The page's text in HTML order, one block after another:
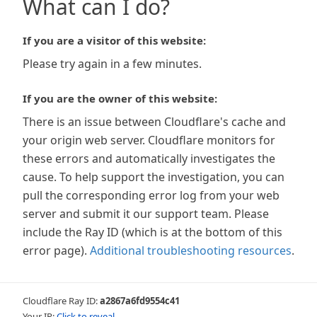
What can I do?
If you are a visitor of this website:
Please try again in a few minutes.
If you are the owner of this website:
There is an issue between Cloudflare's cache and
your origin web server. Cloudflare monitors for
these errors and automatically investigates the
cause. To help support the investigation, you can
pull the corresponding error log from your web
server and submit it our support team. Please
include the Ray ID (which is at the bottom of this
error page). Additional troubleshooting resources.
Cloudflare Ray ID:a2867a6fd9554c41